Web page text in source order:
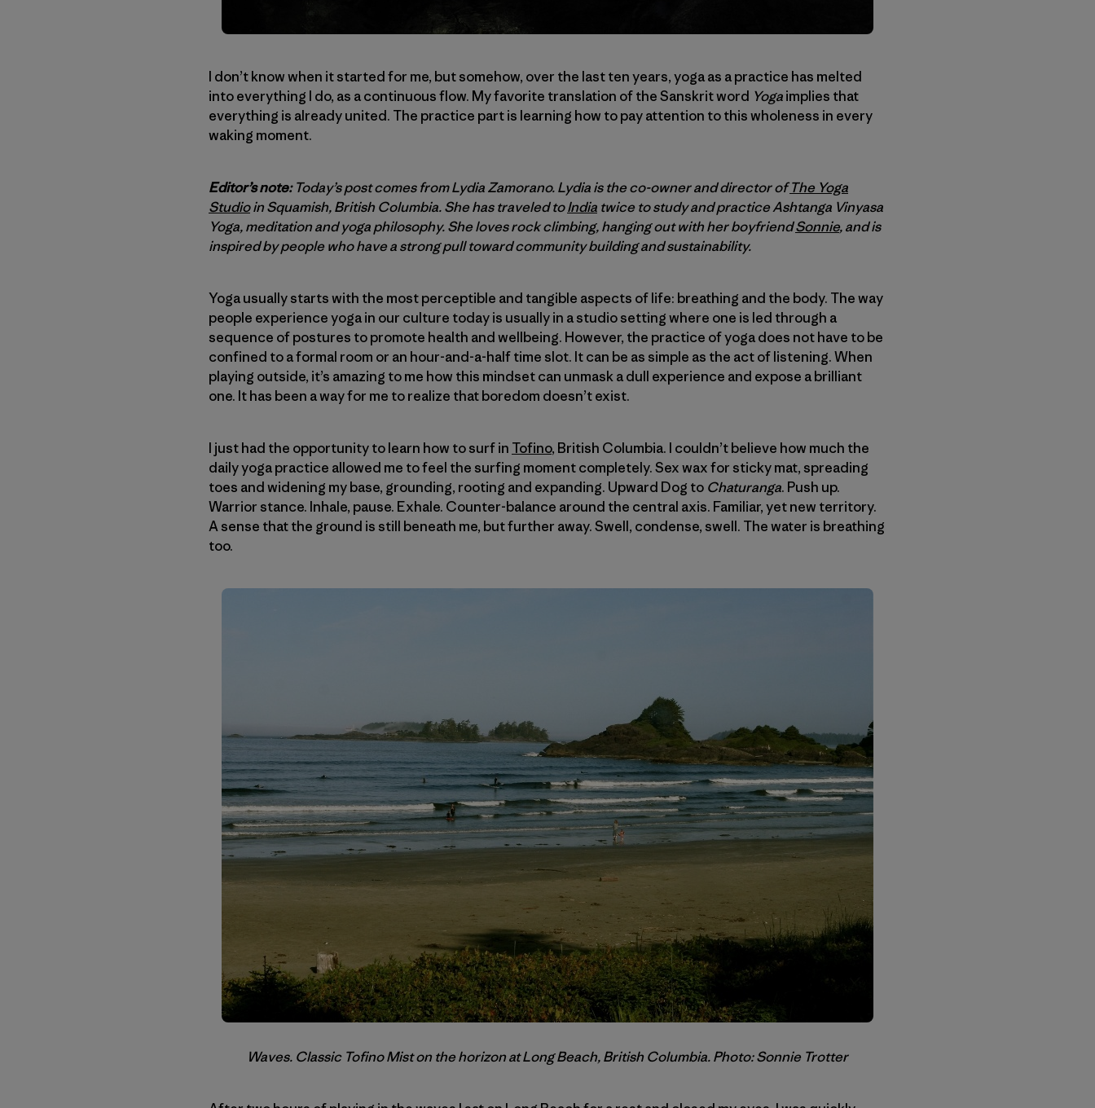
I don’t know when it started for me, but somehow, over the last ten years, yoga as a practice has melted
into everything I do, as a continuous flow. My favorite translation of the Sanskrit word Yogaimplies that
everything is already united. The practice part is learning how to pay attention to this wholeness in every
waking moment.
Editor’s note:Today’s post comes from Lydia Zamorano. Lydia is the co-owner and director ofThe Yoga
Studioin Squamish, British Columbia. She has traveled toIndia twice to study and practice Ashtanga Vinyasa
Yoga, meditation and yoga philosophy. She loves rock climbing, hanging out with her boyfriendSonnie, and is
inspired by people who have a strong pull toward community building and sustainability.
Yoga usually starts with the most perceptible and tangible aspects of life: breathing and the body. The way
people experience yoga in our culture today is usually in a studio setting where one is led through a
sequence of postures to promote health and wellbeing. However, the practice of yoga does not have to be
confined to a formal room or an hour-and-a-half time slot. It can be as simple as the act of listening. When
playing outside, it’s amazing to me how this mindset can unmask a dull experience and expose a brilliant
one. It has been a way for me to realize that boredom doesn’t exist.
I just had the opportunity to learn how to surf in Tofino, British Columbia. I couldn’t believe how much the
daily yoga practice allowed me to feel the surfing moment completely. Sex wax for sticky mat, spreading
toes and widening my base, grounding, rooting and expanding. Upward Dog to Chaturanga. Push up.
Warrior stance. Inhale, pause. Exhale. Counter-balance around the central axis. Familiar, yet new territory.
A sense that the ground is still beneath me, but further away. Swell, condense, swell. The water is breathing
too.
Waves. Classic Tofino Mist on the horizon at Long Beach, British Columbia. Photo: Sonnie Trotter